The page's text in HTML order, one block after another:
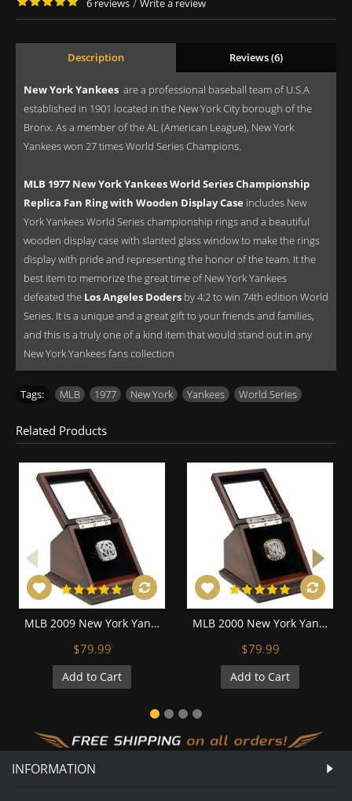
6 reviews / Write a review
Description Reviews (6)
New York Yankees are a professional baseball team of U.S.A
established in 1901 located in the New York City borough of the
Bronx. As a member of the AL (American League), New York
Yankees won 27 times World Series Champions.
MLB 1977 New York Yankees World Series Championship
Replica Fan Ring with Wooden Display Case includes New
York Yankees World Series championship rings and a beautiful
wooden display case with slanted glass window to make the rings
display with pride and representing the honor of the team. It the
best item to memorize the great time of New York Yankees
defeated the Los Angeles Doders by 4:2 to win 74th edition World
Series. It is a unique and a great gift to your friends and families,
and this is a truly one of a kind item that would stand out in any
New York Yankees fans collection
Tags: MLB 1977 New York Yankees World Series
Related Products
MLB 2009 New York Yankees World Series Championship Replica Fan Ring with Wooden Display Case
$79.99
Add to Cart
MLB 2000 New York Yankees World Series Championship Replica Fan Ring with Wooden Display Case
$79.99
Add to Cart
INFORMATION